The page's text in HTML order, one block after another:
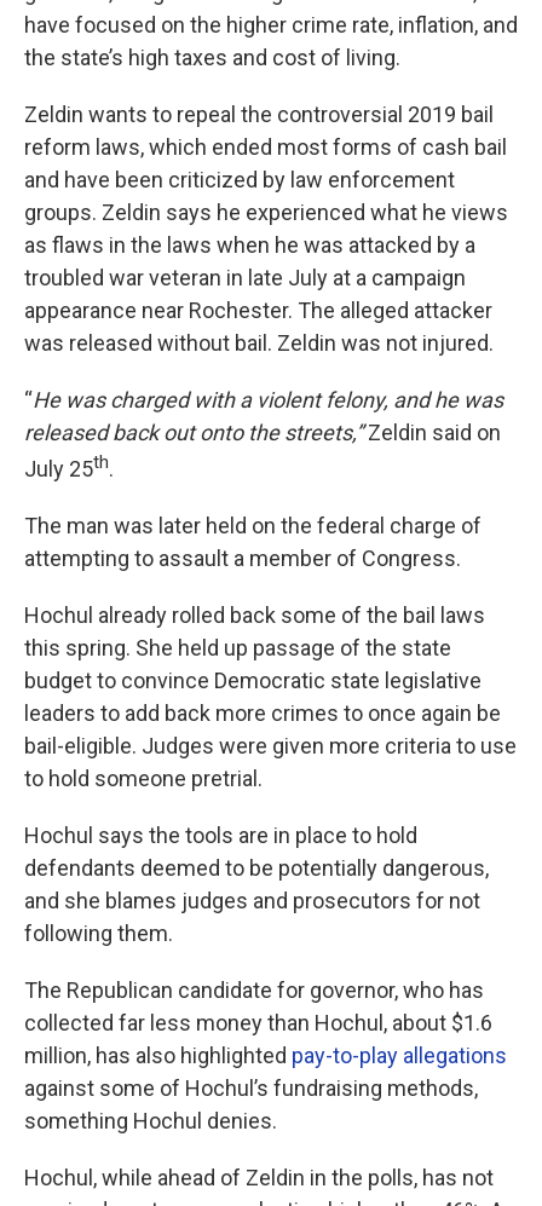
have focused on the higher crime rate, inflation, and
the state’s high taxes and cost of living.
Zeldin wants to repeal the controversial 2019 bail
reform laws, which ended most forms of cash bail
and have been criticized by law enforcement
groups. Zeldin says he experienced what he views
as flaws in the laws when he was attacked by a
troubled war veteran in late July at a campaign
appearance near Rochester. The alleged attacker
was released without bail. Zeldin was not injured.
“He was charged with a violent felony, and he was
released back out onto the streets,”Zeldin said on
July 25th.
The man was later held on the federal charge of
attempting to assault a member of Congress.
Hochul already rolled back some of the bail laws
this spring. She held up passage of the state
budget to convince Democratic state legislative
leaders to add back more crimes to once again be
bail-eligible. Judges were given more criteria to use
to hold someone pretrial.
Hochul says the tools are in place to hold
defendants deemed to be potentially dangerous,
and she blames judges and prosecutors for not
following them.
The Republican candidate for governor, who has
collected far less money than Hochul, about $1.6
million, has also highlighted pay-to-play allegations
against some of Hochul’s fundraising methods,
something Hochul denies.
Hochul, while ahead of Zeldin in the polls, has not